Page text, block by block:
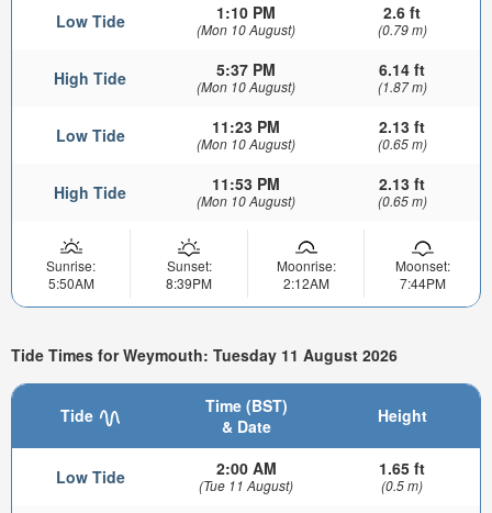
Low Tide 1:10 PM
(Mon 10 August)
2.6 ft
(0.79 m)
High Tide 5:37 PM
(Mon 10 August)
6.14 ft
(1.87 m)
Low Tide 11:23 PM
(Mon 10 August)
2.13 ft
(0.65 m)
High Tide 11:53 PM
(Mon 10 August)
2.13 ft
(0.65 m)
Sunrise:
5:50AM
Sunset:
8:39PM
Moonrise:
2:12AM
Moonset:
7:44PM
Tide Times for Weymouth: Tuesday 11 August 2026
Tide
Time (BST)
& Date
Height
Low Tide 2:00 AM
(Tue 11 August)
1.65 ft
(0.5 m)